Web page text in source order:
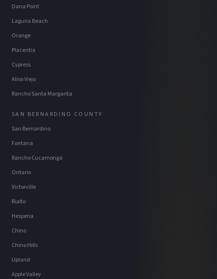
Dana Point
Laguna Beach
Orange
Placentia
Cypress
Aliso Viejo
Rancho Santa Margarita
SAN BERNARDINO COUNTY
San Bernardino
Fontana
Rancho Cucamonga
Ontario
Victorville
Rialto
Hesperia
Chino
Chino Hills
Upland
Apple Valley